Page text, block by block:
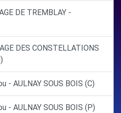
DE TREMBLAY -
DES CONSTELLATIONS
- AULNAY SOUS BOIS (C)
- AULNAY SOUS BOIS (P)